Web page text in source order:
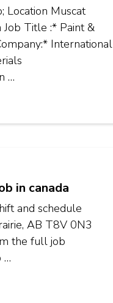
Location Muscat
Title :* Paint &
International
…
in canada
and schedule
AB T8V 0N3
the full job
…